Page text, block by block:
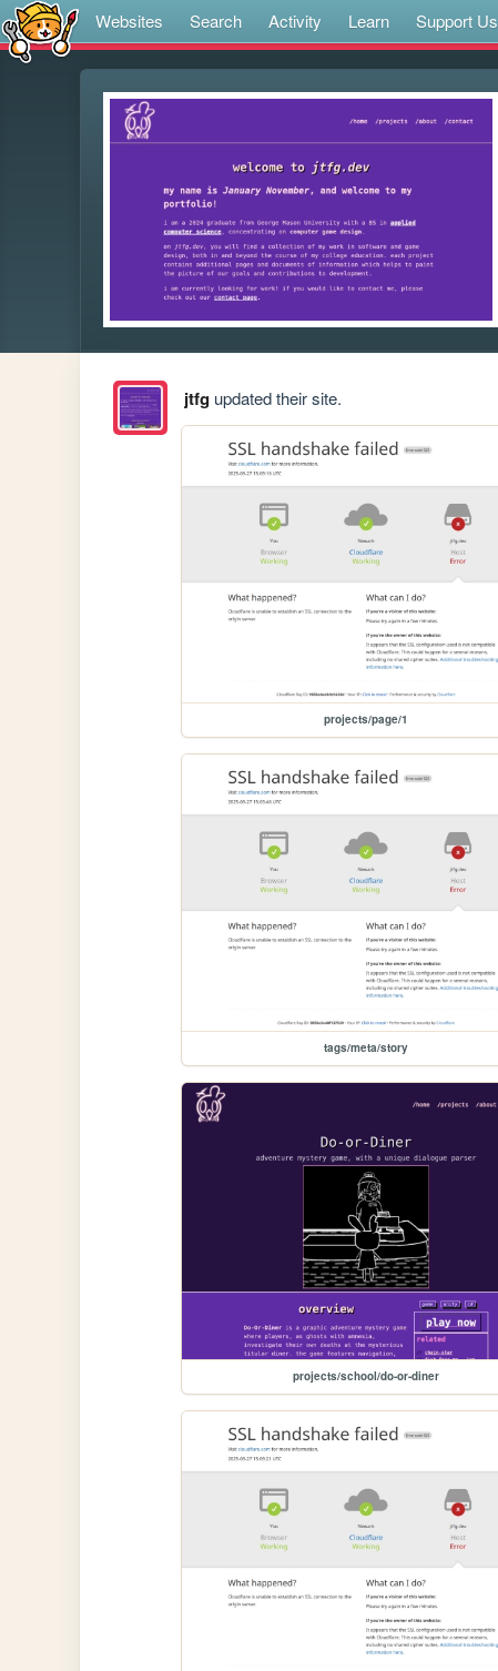
Websites Search Activity Learn Support Us
jtfgupdated their site.
projects/page/1
tags/meta/story
projects/school/do-or-diner